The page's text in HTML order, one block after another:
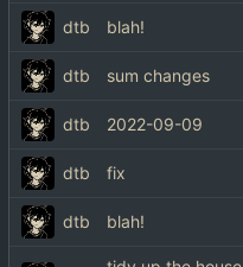
dtb blah!
dtb sum changes
dtb 2022-09-09
dtb fix
dtb blah!